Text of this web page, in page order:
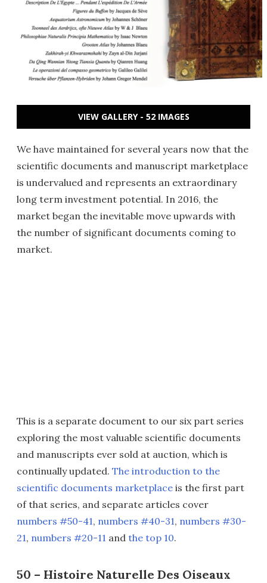
VIEW GALLERY - 52 IMAGES
We have maintained for several years now that the
scientific documents and manuscript marketplace
is undervalued and represents an extraordinary
long term investment potential. In 2016, the
market began the inevitable move upwards with
the number of significant documents coming to
market.
This is a separate document to our six part series
exploring the most valuable scientific documents
and manuscripts ever sold at auction, which is
continually updated. The introduction to the
scientific documents marketplace is the first part
of that series, and separate articles cover
numbers #50-41, numbers #40-31, numbers #30-
21, numbers #20-11 and the top 10.
50 – Histoire Naturelle Des Oiseaux